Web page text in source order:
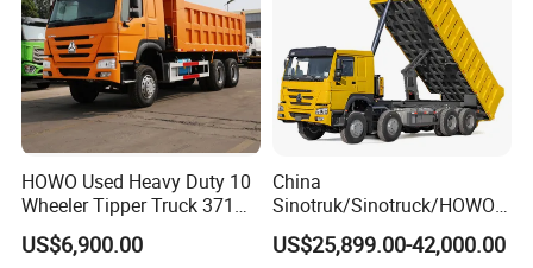
HOWO Used Heavy Duty 10
Wheeler Tipper Truck 371HP
6X4 Euro 3 Manual Dump
Truck for Mining Sand
US$6,900.00
China
Sinotruk/Sinotruck/HOWO
8X4 12wheel 40 T/Ton New
Heavy Duty Cargo
US$25,899.00-42,000.00